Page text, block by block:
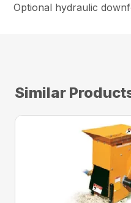
Optional hydraulic
Similar